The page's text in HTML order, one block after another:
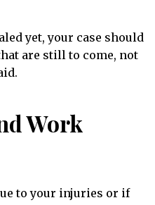
yet, your case should
are still to come, not
Work
to your injuries or if